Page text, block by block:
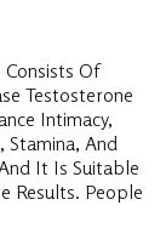
Of
Testosterone
Intimacy,
Stamina, And
It Is Suitable
Results. People